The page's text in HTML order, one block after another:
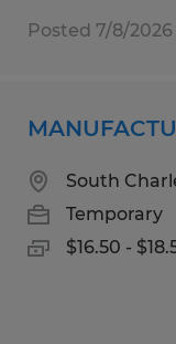
Posted 7/8/2026
South
Temporary
$16.50 -